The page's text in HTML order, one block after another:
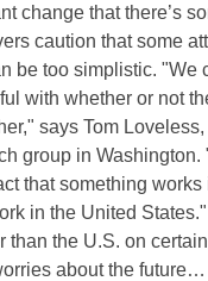
change that there’s
caution that some
be too simplistic. "We
with whether or not
says Tom
group in
that something works
in the United
than the U.S. on
about the future…